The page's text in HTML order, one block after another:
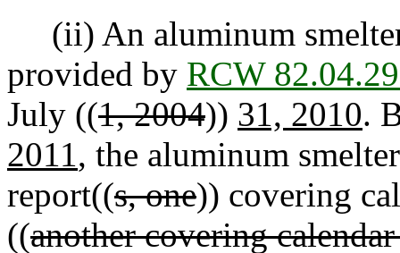
(ii) An aluminum
provided by RCW
July ((1, 2004)) 31, 2010.
2011, the aluminum
report((s, one)) covering
((another covering